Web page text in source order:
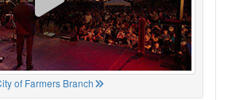
of Farmers Branch